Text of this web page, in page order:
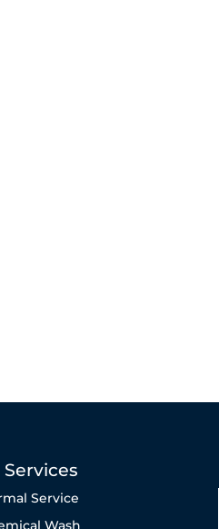
Services
Service
Wash